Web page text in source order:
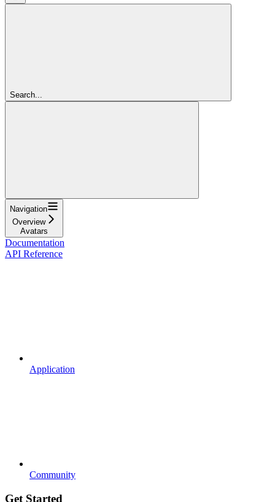
Search...
Navigation
Overview
Avatars
Documentation
API Reference
Application
Community
Get Started